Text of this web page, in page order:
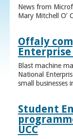
News from
Mary Mitchell O’
Offaly
Blast machine
National
small businesses
Student
UCC